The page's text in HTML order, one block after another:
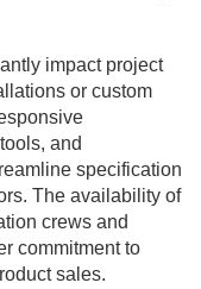
impact project
or custom
and
specification
The availability of
crews and
commitment to
sales.